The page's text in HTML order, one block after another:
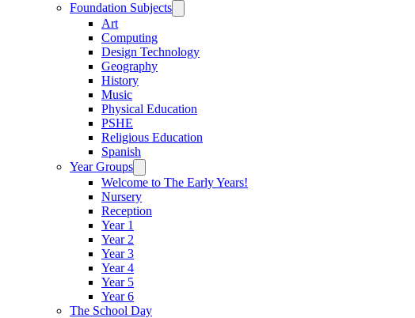
Foundation Subjects
Art
Computing
Design Technology
Geography
History
Music
Physical Education
PSHE
Religious Education
Spanish
Year Groups
Welcome to The Early Years!
Nursery
Reception
Year 1
Year 2
Year 3
Year 4
Year 5
Year 6
The School Day